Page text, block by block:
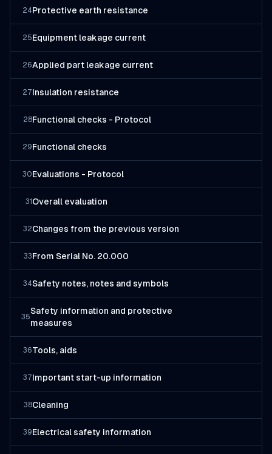
24Protective earth resistance
25Equipment leakage current
26Applied part leakage current
27Insulation resistance
28Functional checks - Protocol
29Functional checks
30Evaluations - Protocol
31 Overall evaluation
32Changes from the previous version
33From Serial No. 20.000
34Safety notes, notes and symbols
35
Safety information and protective
measures
36Tools, aids
37Important start-up information
38Cleaning
39Electrical safety information